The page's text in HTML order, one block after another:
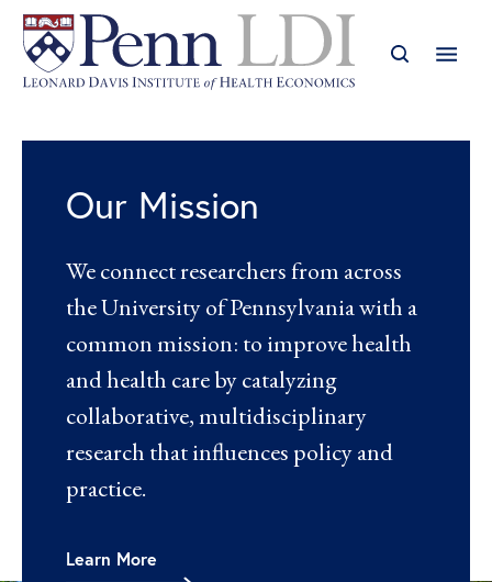
Our Mission
We connect researchers from across
the University of Pennsylvania with a
common mission: to improve health
and health care by catalyzing
collaborative, multidisciplinary
research that influences policy and
practice.
Learn More